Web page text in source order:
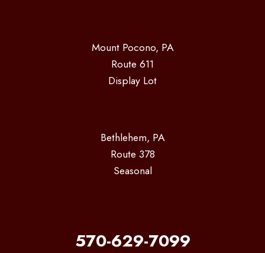
Mount Pocono, PA
Route 611
Display Lot
Bethlehem, PA
Route 378
Seasonal
570-629-7099